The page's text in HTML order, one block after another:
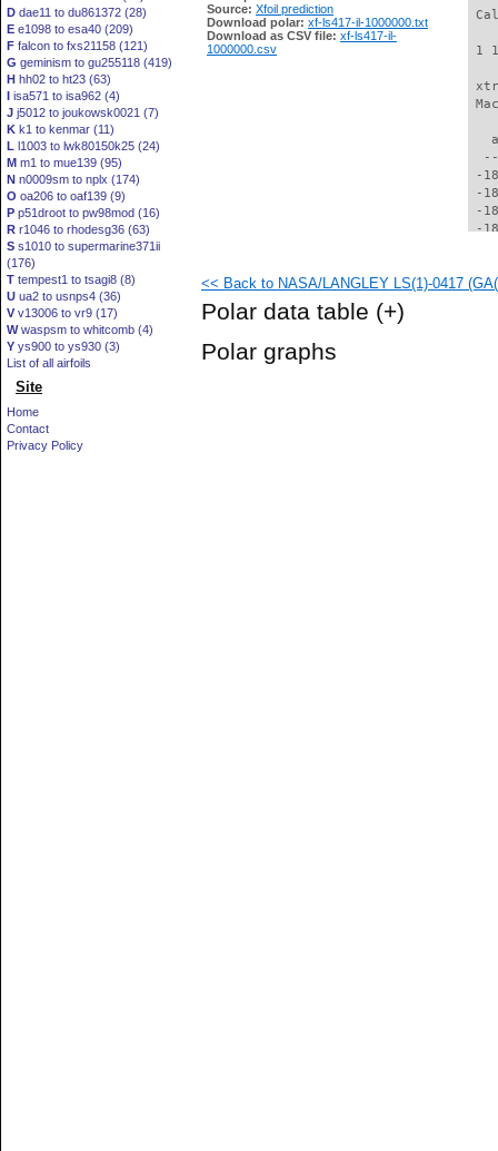
D dae11 to du861372 (28)
E e1098 to esa40 (209)
F falcon to fxs21158 (121)
G geminism to gu255118 (419)
H hh02 to ht23 (63)
I isa571 to isa962 (4)
J j5012 to joukowsk0021 (7)
K k1 to kenmar (11)
L l1003 to lwk80150k25 (24)
M m1 to mue139 (95)
N n0009sm to nplx (174)
O oa206 to oaf139 (9)
P p51droot to pw98mod (16)
R r1046 to rhodesg36 (63)
S s1010 to supermarine371ii
(176)
T tempest1 to tsagi8 (8)
U ua2 to usnps4 (36)
V v13006 to vr9 (17)
Wwaspsm to whitcomb (4)
Y ys900 to ys930 (3)
List of all airfoils
Site
Home
Contact
Privacy Policy
Source: Xfoil prediction
Download polar: xf-ls417-il-1000000.txt
Download as CSV file: xf-ls417-il-
1000000.csv
<< Back to NASA/LANGLEY LS(1)-0417
Polar data table (+)
Polar graphs